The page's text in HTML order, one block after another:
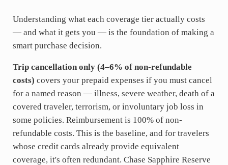
Understanding what each coverage tier actually costs
— and what it gets you — is the foundation of making a
smart purchase decision.
Trip cancellation only (4–6% of non-refundable
costs) covers your prepaid expenses if you must cancel
for a named reason — illness, severe weather, death of a
covered traveler, terrorism, or involuntary job loss in
some policies. Reimbursement is 100% of non-
refundable costs. This is the baseline, and for travelers
whose credit cards already provide equivalent
coverage, it's often redundant. Chase Sapphire Reserve